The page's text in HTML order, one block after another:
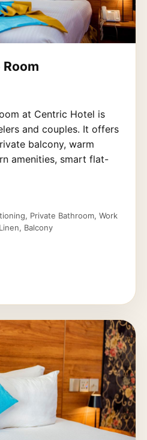
at Centric Hotel is
and couples. It offers
balcony, warm
amenities, smart flat-
Private Bathroom, Work
Balcony